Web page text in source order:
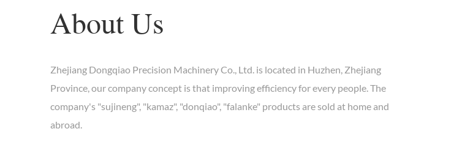
About Us
Zhejiang Dongqiao Precision Machinery Co., Ltd. is located in Huzhen, Zhejiang
Province, our company concept is that improving efficiency for every people. The
company's "sujineng", "kamaz", "donqiao", "falanke" products are sold at home and
abroad.